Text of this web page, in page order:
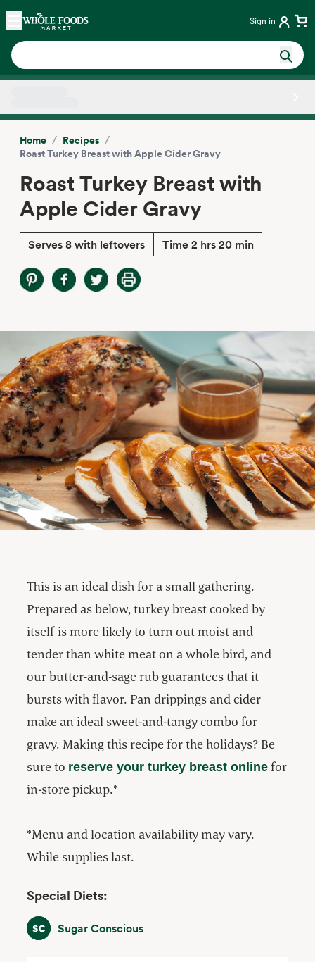
Skip main navigation
Home Sign in
Home / Recipes /
Roast Turkey Breast with Apple Cider Gravy
Roast Turkey Breast with
Apple Cider Gravy
Serves 8 with leftovers Time 2 hrs 20 min
This is an ideal dish for a small gathering.
Prepared as below, turkey breast cooked by
itself is more likely to turn out moist and
tender than white meat on a whole bird, and
our butter-and-sage rub guarantees that it
bursts with flavor. Pan drippings and cider
make an ideal sweet-and-tangy combo for
gravy. Making this recipe for the holidays? Be
sure to reserve your turkey breast online for
in-store pickup.*
*Menu and location availability may vary.
While supplies last.
Special Diets:
Sugar Conscious
Sugar Conscious